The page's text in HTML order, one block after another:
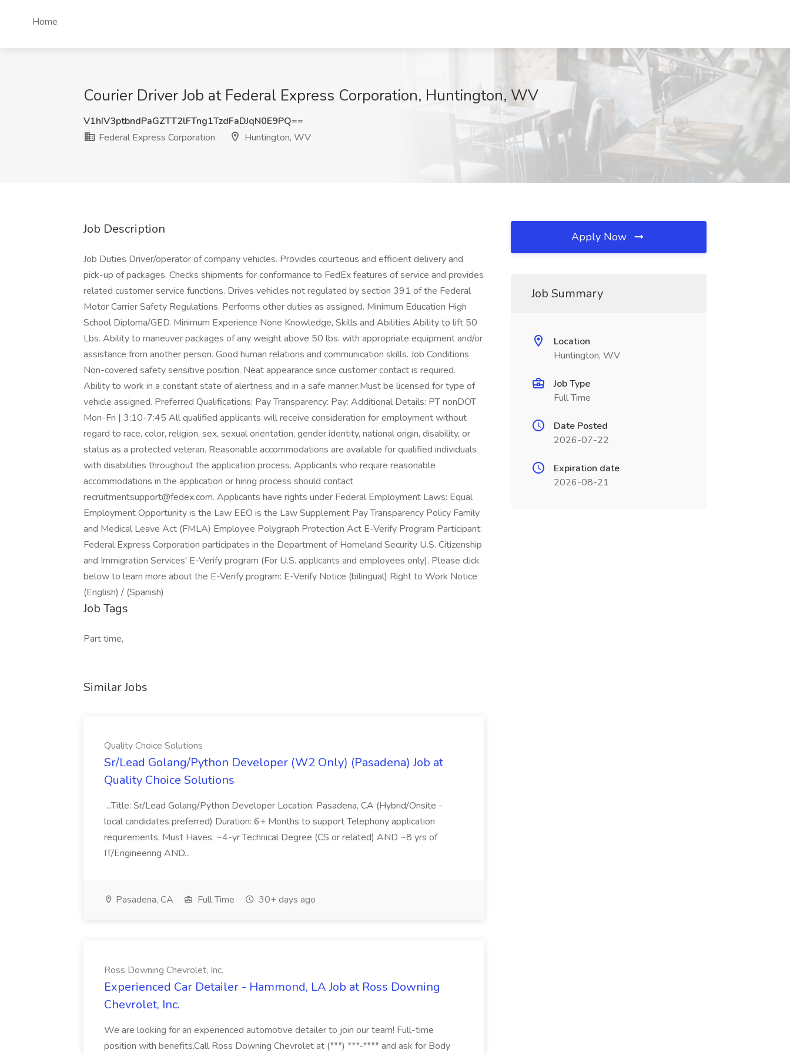
Home
Courier Driver Job at Federal Express Corporation, Huntington, WV
V1hIV3ptbndPaGZTT2lFTng1TzdFaDJqN0E9PQ==
Federal Express Corporation
Huntington, WV
Job Description
Job Duties Driver/operator of company vehicles. Provides courteous and efficient delivery and
pick-up of packages. Checks shipments for conformance to FedEx features of service and provides
related customer service functions. Drives vehicles not regulated by section 391 of the Federal
Motor Carrier Safety Regulations. Performs other duties as assigned. Minimum Education High
School Diploma/GED. Minimum Experience None Knowledge, Skills and Abilities Ability to lift 50
Lbs. Ability to maneuver packages of any weight above 50 lbs. with appropriate equipment and/or
assistance from another person. Good human relations and communication skills. Job Conditions
Non-covered safety sensitive position. Neat appearance since customer contact is required.
Ability to work in a constant state of alertness and in a safe manner.Must be licensed for type of
vehicle assigned. Preferred Qualifications: Pay Transparency: Pay: Additional Details: PT nonDOT
Mon-Fri | 3:10-7:45 All qualified applicants will receive consideration for employment without
regard to race, color, religion, sex, sexual orientation, gender identity, national origin, disability, or
status as a protected veteran. Reasonable accommodations are available for qualified individuals
with disabilities throughout the application process. Applicants who require reasonable
accommodations in the application or hiring process should contact
recruitmentsupport@fedex.com. Applicants have rights under Federal Employment Laws: Equal
Employment Opportunity is the Law EEO is the Law Supplement Pay Transparency Policy Family
and Medical Leave Act (FMLA) Employee Polygraph Protection Act E-Verify Program Participant:
Federal Express Corporation participates in the Department of Homeland Security U.S. Citizenship
and Immigration Services' E-Verify program (For U.S. applicants and employees only). Please click
below to learn more about the E-Verify program: E-Verify Notice (bilingual) Right to Work Notice
(English) / (Spanish)
Job Tags
Part time,
Similar Jobs
Quality Choice Solutions
Sr/Lead Golang/Python Developer (W2 Only) (Pasadena) Job at
Quality Choice Solutions
...Title: Sr/Lead Golang/Python Developer Location: Pasadena, CA (Hybrid/Onsite -
local candidates preferred) Duration: 6+ Months to support Telephony application
requirements. Must Haves: ~4-yr Technical Degree (CS or related) AND ~8 yrs of
IT/Engineering AND...
Pasadena, CA Full Time 30+ days ago
Ross Downing Chevrolet, Inc.
Experienced Car Detailer - Hammond, LA Job at Ross Downing
Chevrolet, Inc.
We are looking for an experienced automotive detailer to join our team! Full-time
position with benefits.Call Ross Downing Chevrolet at (***) ***-**** and ask for Body
Apply Now
Job Summary
Location
Huntington, WV
Job Type
Full Time
Date Posted
2026-07-22
Expiration date
2026-08-21